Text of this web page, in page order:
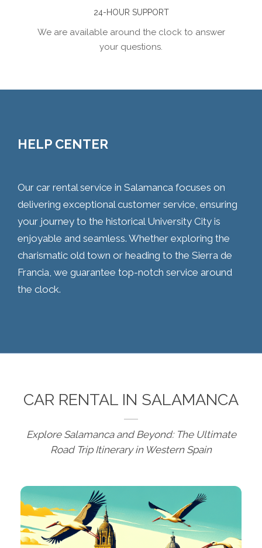
24-HOUR SUPPORT
We are available around the clock to answer
your questions.
HELP CENTER
Our car rental service in Salamanca focuses on
delivering exceptional customer service, ensuring
your journey to the historical University City is
enjoyable and seamless. Whether exploring the
charismatic old town or heading to the Sierra de
Francia, we guarantee top-notch service around
the clock.
CAR RENTAL IN SALAMANCA
Explore Salamanca and Beyond: The Ultimate
Road Trip Itinerary in Western Spain